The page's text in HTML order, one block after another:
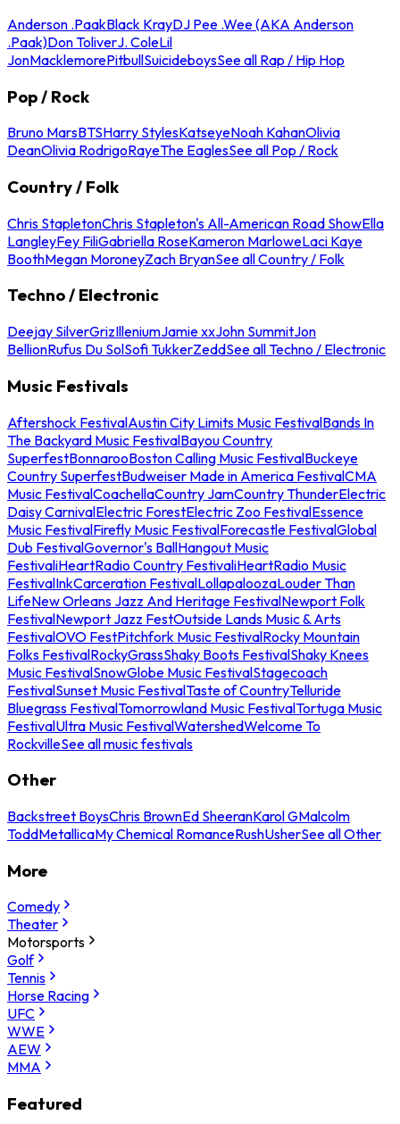
Anderson .PaakBlack KrayDJ Pee .Wee (AKA Anderson
.Paak)Don ToliverJ. ColeLil
JonMacklemorePitbullSuicideboysSee all Rap / Hip Hop
Pop / Rock
Bruno MarsBTSHarry StylesKatseyeNoah KahanOlivia
DeanOlivia RodrigoRayeThe EaglesSee all Pop / Rock
Country / Folk
Chris StapletonChris Stapleton's All-American Road ShowElla
LangleyFey FiliGabriella RoseKameron MarloweLaci Kaye
BoothMegan MoroneyZach BryanSee all Country / Folk
Techno / Electronic
Deejay SilverGrizIlleniumJamie xxJohn SummitJon
BellionRufus Du SolSofi TukkerZeddSee all Techno / Electronic
Music Festivals
Aftershock FestivalAustin City Limits Music FestivalBands In
The Backyard Music FestivalBayou Country
SuperfestBonnarooBoston Calling Music FestivalBuckeye
Country SuperfestBudweiser Made in America FestivalCMA
Music FestivalCoachellaCountry JamCountry ThunderElectric
Daisy CarnivalElectric ForestElectric Zoo FestivalEssence
Music FestivalFirefly Music FestivalForecastle FestivalGlobal
Dub FestivalGovernor's BallHangout Music
FestivaliHeartRadio Country FestivaliHeartRadio Music
FestivalInkCarceration FestivalLollapaloozaLouder Than
LifeNew Orleans Jazz And Heritage FestivalNewport Folk
FestivalNewport Jazz FestOutside Lands Music & Arts
FestivalOVO FestPitchfork Music FestivalRocky Mountain
Folks FestivalRockyGrassShaky Boots FestivalShaky Knees
Music FestivalSnowGlobe Music FestivalStagecoach
FestivalSunset Music FestivalTaste of CountryTelluride
Bluegrass FestivalTomorrowland Music FestivalTortuga Music
FestivalUltra Music FestivalWatershedWelcome To
RockvilleSee all music festivals
Other
Backstreet BoysChris BrownEd SheeranKarol GMalcolm
ToddMetallicaMy Chemical RomanceRushUsherSee all Other
More
Comedy
Theater
Motorsports
Golf
Tennis
Horse Racing
UFC
WWE
AEW
MMA
Featured